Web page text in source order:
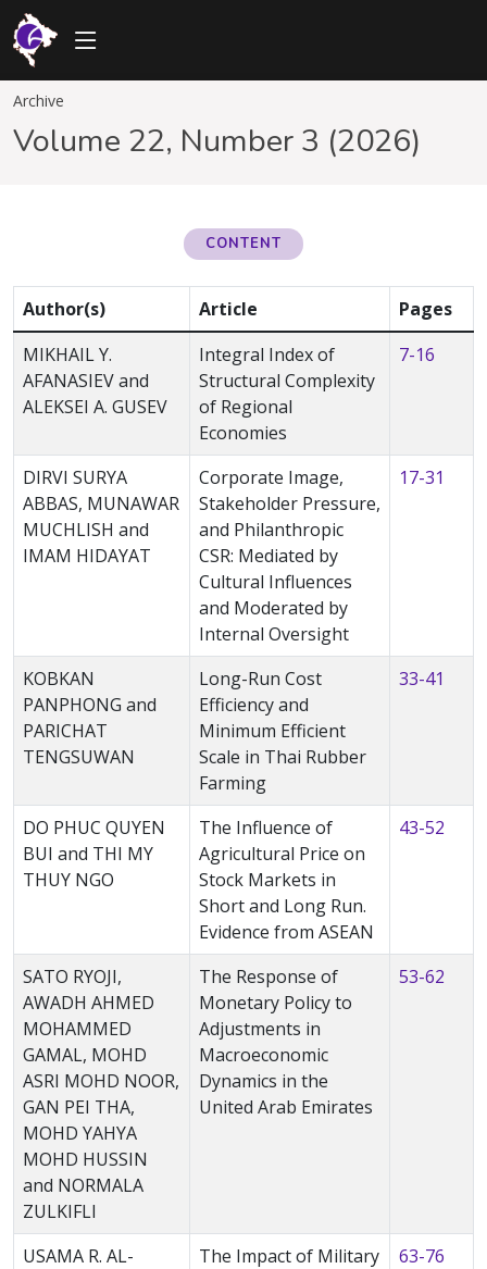
Archive
Volume 22, Number 3 (2026)
CONTENT
Author(s) Article
Pages
MIKHAIL Y.
AFANASIEV and
ALEKSEI A. GUSEV
Integral Index of
Structural Complexity
of Regional
Economies
7-16
DIRVI SURYA
ABBAS, MUNAWAR
MUCHLISH and
IMAM HIDAYAT
Corporate Image,
Stakeholder Pressure,
and Philanthropic
CSR: Mediated by
Cultural Influences
and Moderated by
Internal Oversight
17-31
KOBKAN
PANPHONG and
PARICHAT
TENGSUWAN
Long-Run Cost
Efficiency and
Minimum Efficient
Scale in Thai Rubber
Farming
33-41
DO PHUC QUYEN
BUI and THI MY
THUY NGO
The Influence of
Agricultural Price on
Stock Markets in
Short and Long Run.
Evidence from ASEAN
43-52
SATO RYOJI,
AWADH AHMED
MOHAMMED
GAMAL, MOHD
ASRI MOHD NOOR,
GAN PEI THA,
MOHD YAHYA
MOHD HUSSIN
and NORMALA
ZULKIFLI
The Response of
Monetary Policy to
Adjustments in
Macroeconomic
Dynamics in the
United Arab Emirates
53-62
USAMA R. AL-
The Impact of Military
63-76